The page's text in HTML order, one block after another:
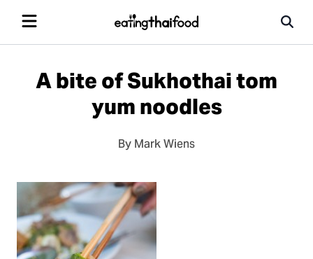
A bite of Sukhothai tom
yum noodles
By Mark Wiens